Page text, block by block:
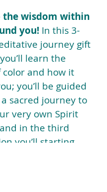
the wisdom within
you! In this 3-
journey gift
learn the
color and how it
you’ll be guided
sacred journey to
very own Spirit
in the third
you’ll starting